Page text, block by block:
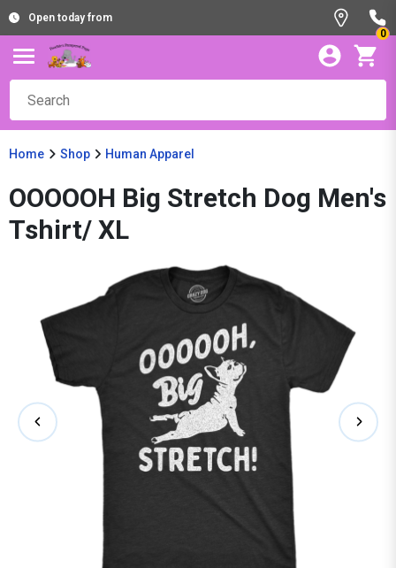
Open today from
0
Home Shop Human Apparel
OOOOOH Big Stretch Dog Men's
Tshirt/ XL